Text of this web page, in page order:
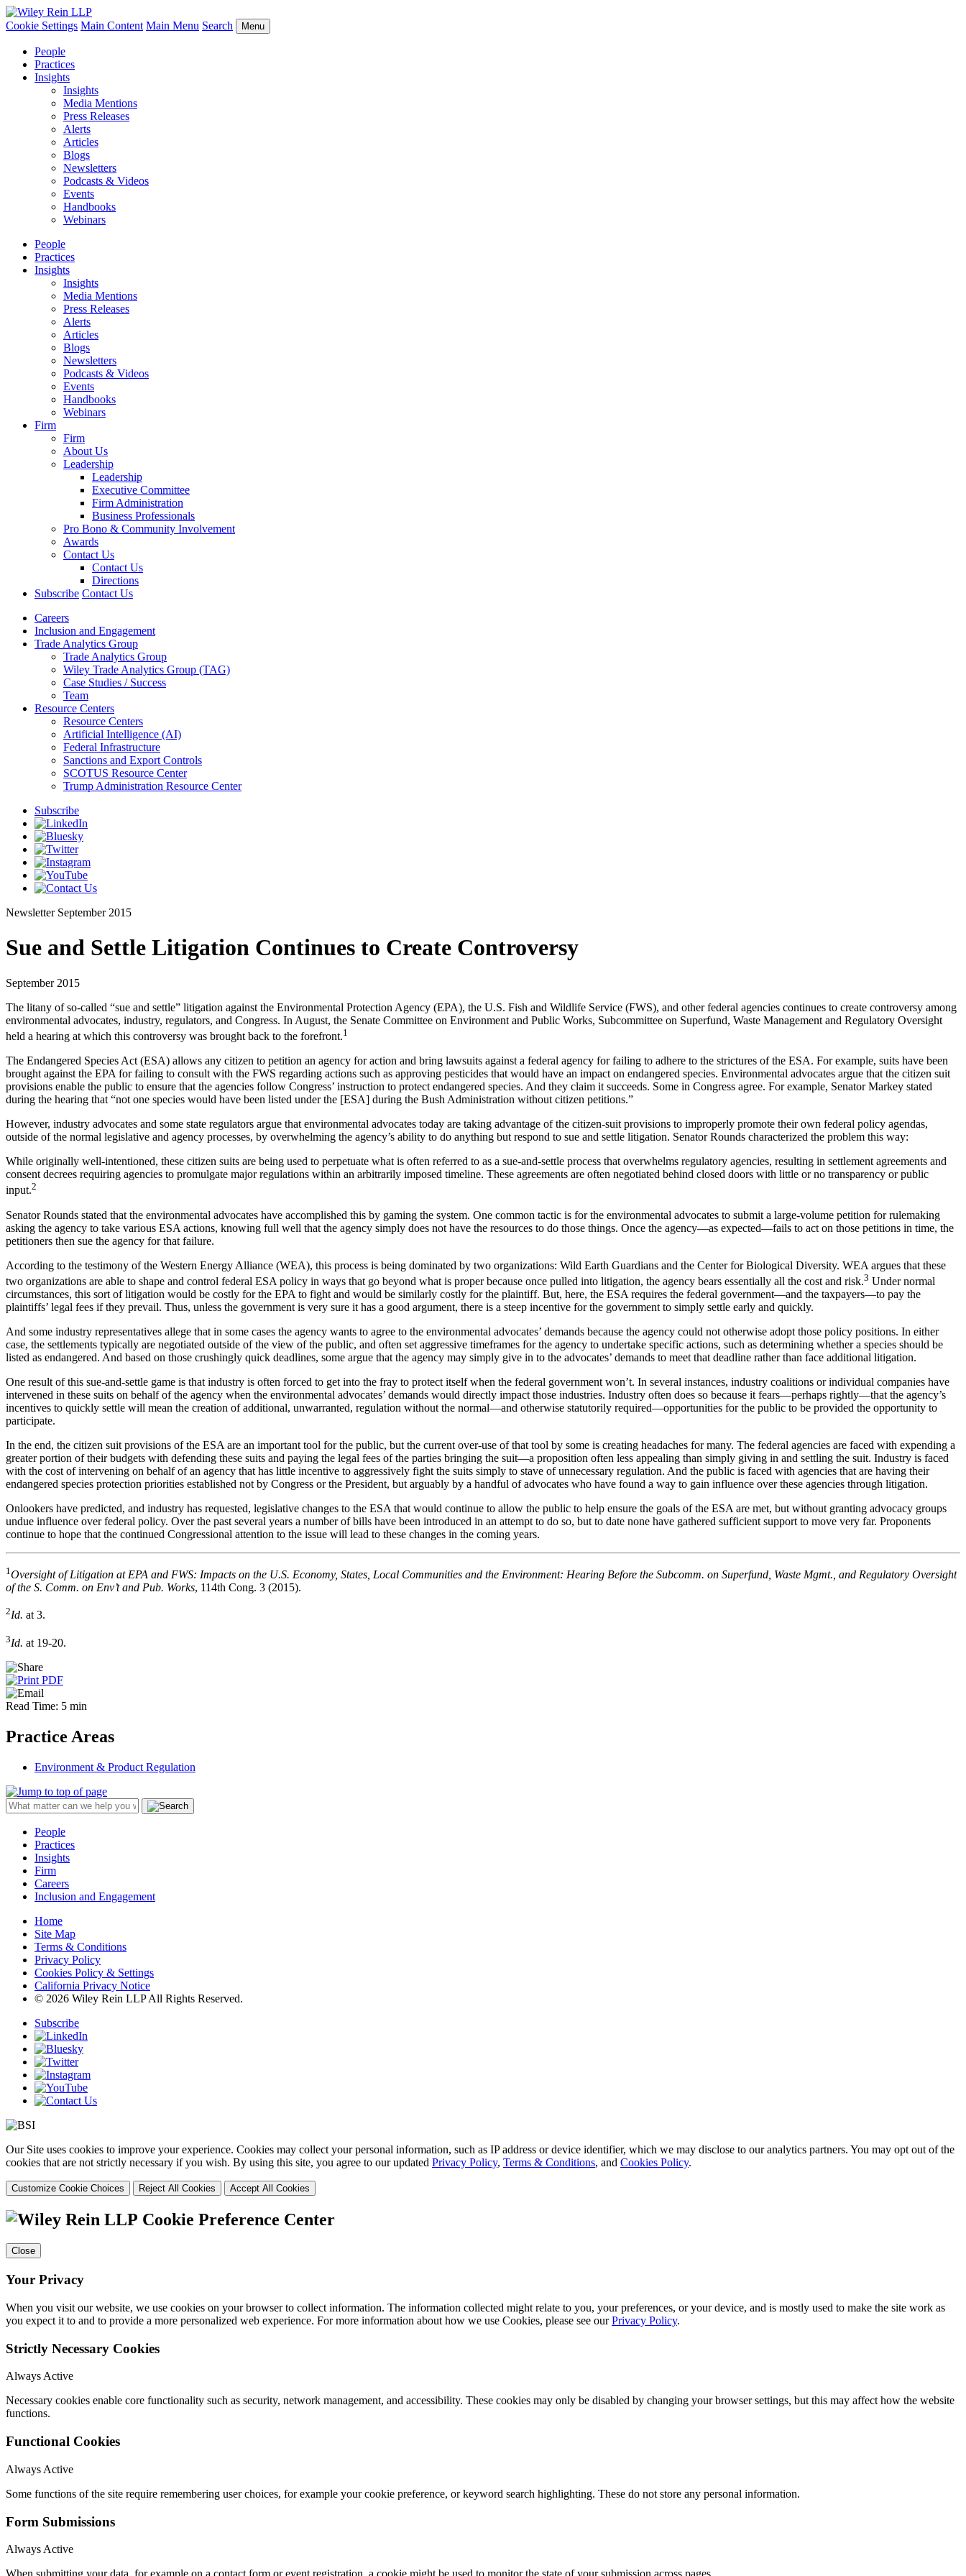
Cookie Settings Main Content Main Menu Search Menu
People
Practices
Insights
Insights
Media Mentions
Press Releases
Alerts
Articles
Blogs
Newsletters
Podcasts & Videos
Events
Handbooks
Webinars
People
Practices
Insights
Insights
Media Mentions
Press Releases
Alerts
Articles
Blogs
Newsletters
Podcasts & Videos
Events
Handbooks
Webinars
Firm
Firm
About Us
Leadership
Leadership
Executive Committee
Firm Administration
Business Professionals
Pro Bono & Community Involvement
Awards
Contact Us
Contact Us
Directions
Subscribe Contact Us
Careers
Inclusion and Engagement
Trade Analytics Group
Trade Analytics Group
Wiley Trade Analytics Group (TAG)
Case Studies / Success
Team
Resource Centers
Resource Centers
Artificial Intelligence (AI)
Federal Infrastructure
Sanctions and Export Controls
SCOTUS Resource Center
Trump Administration Resource Center
Subscribe
Newsletter September 2015
Sue and Settle Litigation Continues to Create Controversy
September 2015
The litany of so-called “sue and settle” litigation against the Environmental Protection Agency (EPA), the U.S. Fish and Wildlife Service (FWS), and other federal agencies continues to create controversy among
environmental advocates, industry, regulators, and Congress. In August, the Senate Committee on Environment and Public Works, Subcommittee on Superfund, Waste Management and Regulatory Oversight
held a hearing at which this controversy was brought back to the forefront.1
The Endangered Species Act (ESA) allows any citizen to petition an agency for action and bring lawsuits against a federal agency for failing to adhere to the strictures of the ESA. For example, suits have been
brought against the EPA for failing to consult with the FWS regarding actions such as approving pesticides that would have an impact on endangered species. Environmental advocates argue that the citizen suit
provisions enable the public to ensure that the agencies follow Congress’ instruction to protect endangered species. And they claim it succeeds. Some in Congress agree. For example, Senator Markey stated
during the hearing that “not one species would have been listed under the [ESA] during the Bush Administration without citizen petitions.”
However, industry advocates and some state regulators argue that environmental advocates today are taking advantage of the citizen-suit provisions to improperly promote their own federal policy agendas,
outside of the normal legislative and agency processes, by overwhelming the agency’s ability to do anything but respond to sue and settle litigation. Senator Rounds characterized the problem this way:
While originally well-intentioned, these citizen suits are being used to perpetuate what is often referred to as a sue-and-settle process that overwhelms regulatory agencies, resulting in settlement agreements and
consent decrees requiring agencies to promulgate major regulations within an arbitrarily imposed timeline. These agreements are often negotiated behind closed doors with little or no transparency or public
input.2
Senator Rounds stated that the environmental advocates have accomplished this by gaming the system. One common tactic is for the environmental advocates to submit a large-volume petition for rulemaking
asking the agency to take various ESA actions, knowing full well that the agency simply does not have the resources to do those things. Once the agency—as expected—fails to act on those petitions in time, the
petitioners then sue the agency for that failure.
According to the testimony of the Western Energy Alliance (WEA), this process is being dominated by two organizations: Wild Earth Guardians and the Center for Biological Diversity. WEA argues that these
two organizations are able to shape and control federal ESA policy in ways that go beyond what is proper because once pulled into litigation, the agency bears essentially all the cost and risk.3 Under normal
circumstances, this sort of litigation would be costly for the EPA to fight and would be similarly costly for the plaintiff. But, here, the ESA requires the federal government—and the taxpayers—to pay the
plaintiffs’ legal fees if they prevail. Thus, unless the government is very sure it has a good argument, there is a steep incentive for the government to simply settle early and quickly.
And some industry representatives allege that in some cases the agency wants to agree to the environmental advocates’ demands because the agency could not otherwise adopt those policy positions. In either
case, the settlements typically are negotiated outside of the view of the public, and often set aggressive timeframes for the agency to undertake specific actions, such as determining whether a species should be
listed as endangered. And based on those crushingly quick deadlines, some argue that the agency may simply give in to the advocates’ demands to meet that deadline rather than face additional litigation.
One result of this sue-and-settle game is that industry is often forced to get into the fray to protect itself when the federal government won’t. In several instances, industry coalitions or individual companies have
intervened in these suits on behalf of the agency when the environmental advocates’ demands would directly impact those industries. Industry often does so because it fears—perhaps rightly—that the agency’s
incentives to quickly settle will mean the creation of additional, unwarranted, regulation without the normal—and otherwise statutorily required—opportunities for the public to be provided the opportunity to
participate.
In the end, the citizen suit provisions of the ESA are an important tool for the public, but the current over-use of that tool by some is creating headaches for many. The federal agencies are faced with expending a
greater portion of their budgets with defending these suits and paying the legal fees of the parties bringing the suit—a proposition often less appealing than simply giving in and settling the suit. Industry is faced
with the cost of intervening on behalf of an agency that has little incentive to aggressively fight the suits simply to stave of unnecessary regulation. And the public is faced with agencies that are having their
endangered species protection priorities established not by Congress or the President, but arguably by a handful of advocates who have found a way to gain influence over these agencies through litigation.
Onlookers have predicted, and industry has requested, legislative changes to the ESA that would continue to allow the public to help ensure the goals of the ESA are met, but without granting advocacy groups
undue influence over federal policy. Over the past several years a number of bills have been introduced in an attempt to do so, but to date none have gathered sufficient support to move very far. Proponents
continue to hope that the continued Congressional attention to the issue will lead to these changes in the coming years.
1 Oversight of Litigation at EPA and FWS: Impacts on the U.S. Economy, States, Local Communities and the Environment: Hearing Before the Subcomm. on Superfund, Waste Mgmt., and Regulatory Oversight
of the S. Comm. on Env’t and Pub. Works, 114th Cong. 3 (2015).
2Id. at 3.
3Id. at 19-20.
Read Time: 5 min
Practice Areas
Environment & Product Regulation
People
Practices
Insights
Firm
Careers
Inclusion and Engagement
Home
Site Map
Terms & Conditions
Privacy Policy
Cookies Policy & Settings
California Privacy Notice
© 2026 Wiley Rein LLP All Rights Reserved.
Subscribe
Our Site uses cookies to improve your experience. Cookies may collect your personal information, such as IP address or device identifier, which we may disclose to our analytics partners. You may opt out of the
cookies that are not strictly necessary if you wish. By using this site, you agree to our updated Privacy Policy, Terms & Conditions, and Cookies Policy.
Customize Cookie Choices Reject All Cookies Accept All Cookies
Cookie Preference Center
Close
Your Privacy
When you visit our website, we use cookies on your browser to collect information. The information collected might relate to you, your preferences, or your device, and is mostly used to make the site work as
you expect it to and to provide a more personalized web experience. For more information about how we use Cookies, please see ourPrivacy Policy.
Strictly Necessary Cookies
Always Active
Necessary cookies enable core functionality such as security, network management, and accessibility. These cookies may only be disabled by changing your browser settings, but this may affect how the website
functions.
Functional Cookies
Always Active
Some functions of the site require remembering user choices, for example your cookie preference, or keyword search highlighting. These do not store any personal information.
Form Submissions
Always Active